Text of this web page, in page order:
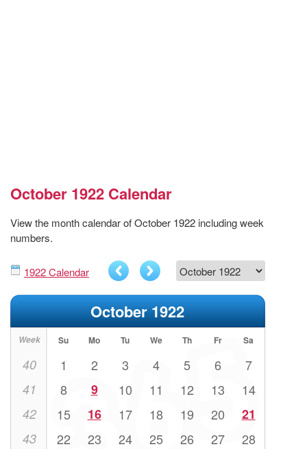
October 1922 Calendar
View the month calendar of October 1922 including week
numbers.
1922 Calendar
October 1922
Week Su Mo Tu We Th Fr Sa
40 1 2 3 4 5 6 7
41 8 9 10 11 12 13 14
42 15 16 17 18 19 20 21
43 22 23 24 25 26 27 28